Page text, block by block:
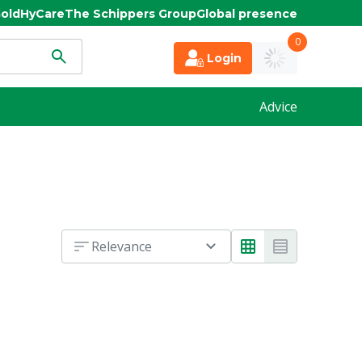
HyCareThe Schippers GroupGlobal presence
Login
0
Advice
Relevance